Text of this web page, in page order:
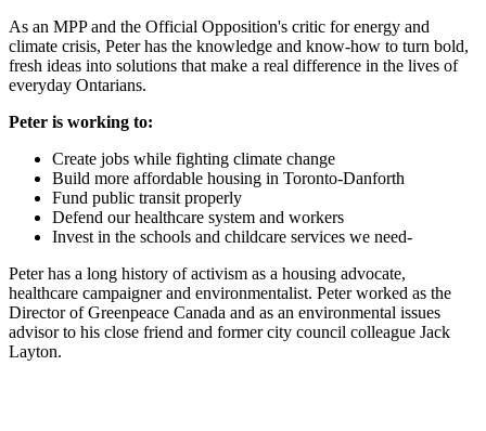
As an MPP and the Official Opposition's critic for energy and
climate crisis, Peter has the knowledge and know-how to turn bold,
fresh ideas into solutions that make a real difference in the lives of
everyday Ontarians.
Peter is working to:
Create jobs while fighting climate change
Build more affordable housing in Toronto-Danforth
Fund public transit properly
Defend our healthcare system and workers
Invest in the schools and childcare services we need-
Peter has a long history of activism as a housing advocate,
healthcare campaigner and environmentalist. Peter worked as the
Director of Greenpeace Canada and as an environmental issues
advisor to his close friend and former city council colleague Jack
Layton.